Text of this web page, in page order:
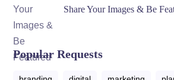
Share Your Images & Be
Popular Requests